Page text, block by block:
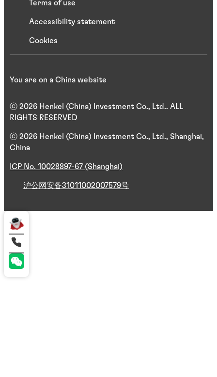
Terms of use
Accessibility statement
Cookies
ⓒ 2026 Henkel (China) Investment Co., Ltd.. ALL
RIGHTS RESERVED
ⓒ 2026 Henkel (China) Investment Co., Ltd., Shanghai,
China
ICP No. 10028897-67 (Shanghai)
沪公网安备31011002007579号
You are on a China website